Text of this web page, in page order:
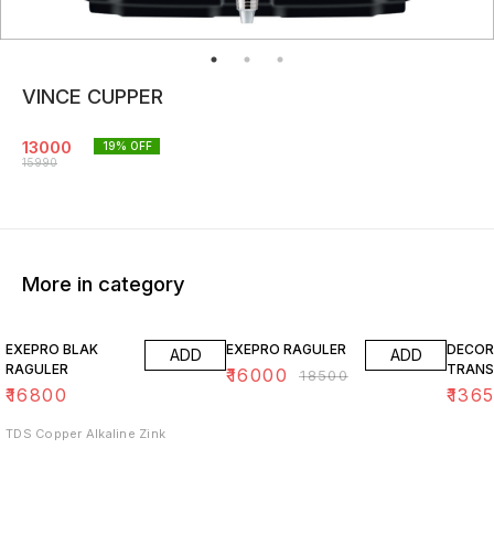
VINCE CUPPER
13000
15990
19% OFF
More in category
EXEPRO BLAK
RAGULER
₹16800
ADD
TDS Copper Alkaline Zink
EXEPRO RAGULER
₹16000 ₹18500
ADD
₹